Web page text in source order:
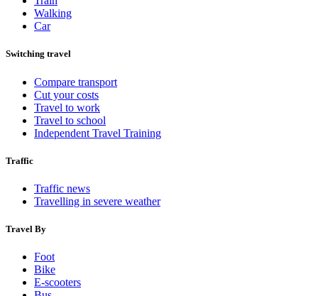
Walking
Car
Switching travel
Compare transport
Cut your costs
Travel to work
Travel to school
Independent Travel Training
Traffic
Traffic news
Travelling in severe weather
Travel By
Foot
Bike
E-scooters